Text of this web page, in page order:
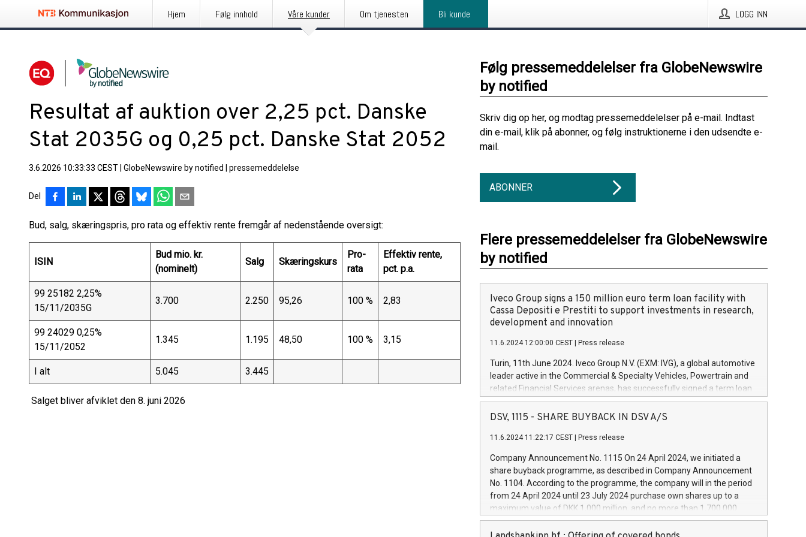
Hjem Følg innhold Våre kunder Om tjenesten Bli kunde LOGG INN
Resultat af auktion over 2,25 pct. Danske
Stat 2035G og 0,25 pct. Danske Stat 2052
3.6.2026 10:33:33 CEST GlobeNewswire by notified pressemeddelelse
Del
Bud, salg, skæringspris, pro rata og effektiv rente fremgår af nedenstående oversigt:
ISIN
Bud mio. kr.
(nominelt)
Salg Skæringskurs
Pro-
rata
Effektiv rente,
pct. p.a.
99 25182 2,25%
15/11/2035G
3.700 2.250 95,26 100 % 2,83
99 24029 0,25%
15/11/2052
1.345 1.195 48,50 100 % 3,15
I alt 5.045 3.445
Salget bliver afviklet den 8. juni 2026
Følg pressemeddelelser fra GlobeNewswire
by notified
Skriv dig op her, og modtag pressemeddelelser på e-mail. Indtast
din e-mail, klik på abonner, og følg instruktionerne i den udsendte e-
mail.
ABONNER
Flere pressemeddelelser fra GlobeNewswire
by notified
Iveco Group signs a 150 million euro term loan facility with
Cassa Depositi e Prestiti to support investments in research,
development and innovation
11.6.2024 12:00:00 CEST Press release
Turin, 11th June 2024. Iveco Group N.V. (EXM: IVG), a global automotive
leader active in the Commercial & Specialty Vehicles, Powertrain and
related Financial Services arenas, has successfully signed a term loan
facility of 150 million euros with Cassa Depositi e Prestiti (CDP), for the
creation of new projects in Italy dedicated to research, development
Iveco Group will develop innovative technologies and architectures in
autonomous driving, digitalisation and vehicle connectivity aimed at
increasing efficiency, safety, driving comfort and productivity. The
financed investments, which will have a 5-year amortising profile, will
be made by Iveco Group in Italy by the end of 2025. Iveco Group N.V.
(EXM: IVG) is the home of unique people and brands that power your
DSV, 1115 - SHARE BUYBACK IN DSV A/S
11.6.2024 11:22:17 CEST Press release
Company Announcement No. 1115 On 24 April 2024, we initiated a
share buyback programme, as described in Company Announcement
No. 1104. According to the programme, the company will in the period
from 24 April 2024 until 23 July 2024 purchase own shares up to a
maximum value of DKK 1,000 million, and no more than 1,700,000
shares, corresponding to 0.79% of the share capital at
commencement of the programme. The programme has been